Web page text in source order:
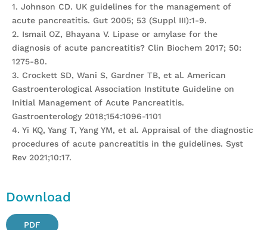
1. Johnson CD. UK guidelines for the management of
acute pancreatitis. Gut 2005; 53 (Suppl III):1-9.
2. Ismail OZ, Bhayana V. Lipase or amylase for the
diagnosis of acute pancreatitis? Clin Biochem 2017; 50:
1275-80.
3. Crockett SD, Wani S, Gardner TB, et al. American
Gastroenterological Association Institute Guideline on
Initial Management of Acute Pancreatitis.
Gastroenterology 2018;154:1096-1101
4. Yi KQ, Yang T, Yang YM, et al. Appraisal of the diagnostic
procedures of acute pancreatitis in the guidelines. Syst
Rev 2021;10:17.
Download
PDF